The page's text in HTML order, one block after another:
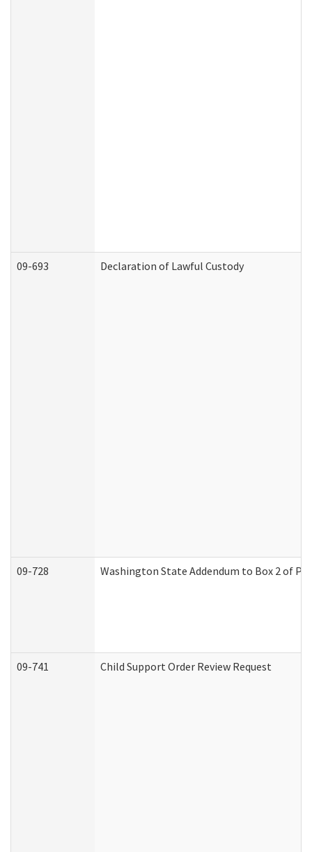
09-693 Declaration of Lawful Custody
09-728 Washington State Addendum to Box 2 of
09-741 Child Support Order Review Request